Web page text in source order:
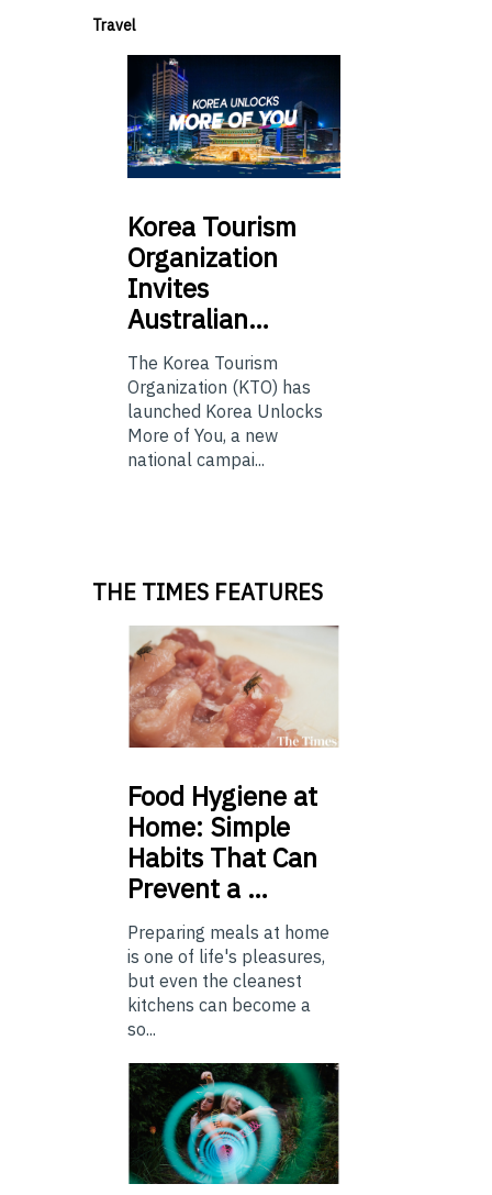
Travel
Korea Tourism
Organization
Invites
Australian…
The Korea Tourism
Organization (KTO) has
launched Korea Unlocks
More of You, a new
national campai...
THE TIMES FEATURES
Food Hygiene at
Home: Simple
Habits That Can
Prevent a …
Preparing meals at home
is one of life's pleasures,
but even the cleanest
kitchens can become a
so...